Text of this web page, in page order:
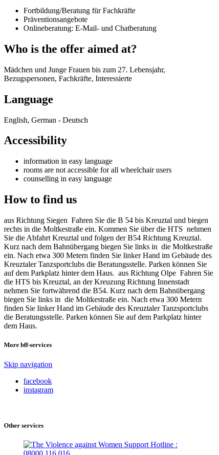
Fortbildung/Beratung für Fachkräfte
Präventionsangebote
Onlineberatung: E-Mail- und Chatberatung
Who is the offer aimed at?
Mädchen und Junge Frauen bis zum 27. Lebensjahr,
Bezugspersonen, Fachkräfte, Interessierte
Language
English, German - Deutsch
Accessibility
information in easy language
rooms are not accessible for all wheelchair users
counselling in easy language
How to find us
aus Richtung Siegen Fahren Sie die B 54 bis Kreuztal und biegen
rechts in die Moltkestraße ein. Kommen Sie über die HTS nehmen
Sie die Abfahrt Kreuztal und folgen der B54 Richtung Kreuztal.
Kurz nach dem Bahnübergang biegen Sie links in die Moltkestraße
ein. Nach etwa 300 Metern finden Sie linker Hand im Gebäude des
Kreuztaler Tanzsportclubs die Beratungsstelle. Parken können Sie
auf dem Parkplatz hinter dem Haus. aus Richtung Olpe Fahren Sie
die HTS bis Kreuztal, an der Kreuzung Richtung Innenstadt
nehmen Sie fortwährend die B54. Kurz nach dem Bahnübergang
biegen Sie links in die Moltkestraße ein. Nach etwa 300 Metern
finden Sie linker Hand im Gebäude des Kreuztaler Tanzsportclubs
die Beratungsstelle. Parken können Sie auf dem Parkplatz hinter
dem Haus.
More bff-services
Skip navigation
facebook
instagram
Other services